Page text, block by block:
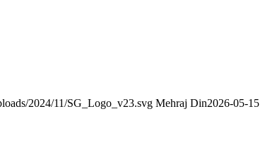
2024/11/SG_Logo_v23.svg Mehraj Din2026-05-15